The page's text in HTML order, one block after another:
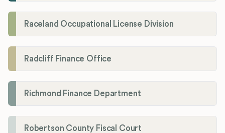
Raceland Occupational License Division
Radcliff Finance Office
Richmond Finance Department
Robertson County Fiscal Court